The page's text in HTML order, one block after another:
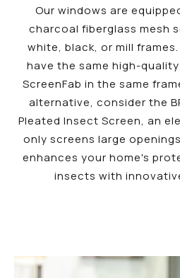
Our windows are
charcoal fiberglass mesh
white, black, or mill
have the same high-
ScreenFab in the same
alternative, consider the
Pleated Insect Screen, an
only screens large
enhances your home's
insects with